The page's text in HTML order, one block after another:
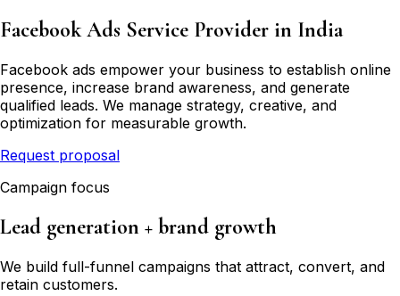
Facebook Ads Service Provider in India
Facebook ads empower your business to establish online
presence, increase brand awareness, and generate
qualified leads. We manage strategy, creative, and
optimization for measurable growth.
Request proposal
Campaign focus
Lead generation + brand growth
We build full-funnel campaigns that attract, convert, and
retain customers.